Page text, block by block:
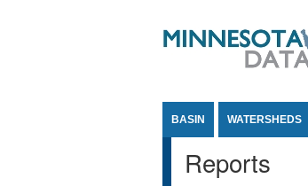
BASIN WATERSHEDS
Reports